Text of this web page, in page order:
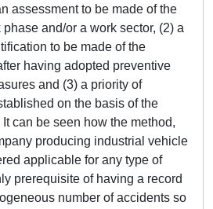
assessment to be made of the
phase and/or a work sector, (2) a
to be made of the
having adopted preventive
and (3) a priority of
on the basis of the
can be seen how the method,
producing industrial vehicle
applicable for any type of
prerequisite of having a record
number of accidents so